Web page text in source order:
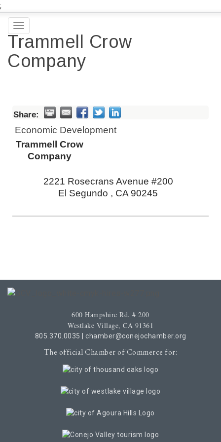
;
Toggle
navigation
Trammell Crow
Company
Share:
Economic Development
Trammell Crow
Company
2221 Rosecrans Avenue #200
El Segundo , CA 90245
600 Hampshire Rd. # 200
Westlake Village, CA 91361
805.370.0035 chamber@conejochamber.org
The official Chamber of Commerce for: